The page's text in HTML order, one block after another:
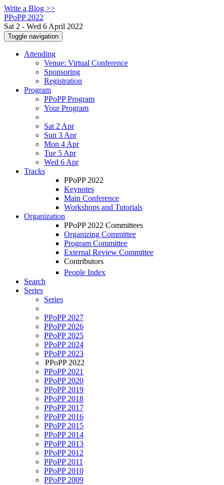
Write a Blog >>
PPoPP 2022
Sat 2 - Wed 6 April 2022
Toggle navigation
Attending
Venue: Virtual Conference
Sponsoring
Registration
Program
PPoPP Program
Your Program
Sat 2 Apr
Sun 3 Apr
Mon 4 Apr
Tue 5 Apr
Wed 6 Apr
Tracks
PPoPP 2022
Keynotes
Main Conference
Workshops and Tutorials
Organization
PPoPP 2022 Committees
Organizing Committee
Program Committee
External Review Committee
Contributors
People Index
Search
Series
Series
PPoPP 2027
PPoPP 2026
PPoPP 2025
PPoPP 2024
PPoPP 2023
PPoPP 2022
PPoPP 2021
PPoPP 2020
PPoPP 2019
PPoPP 2018
PPoPP 2017
PPoPP 2016
PPoPP 2015
PPoPP 2014
PPoPP 2013
PPoPP 2012
PPoPP 2011
PPoPP 2010
PPoPP 2009